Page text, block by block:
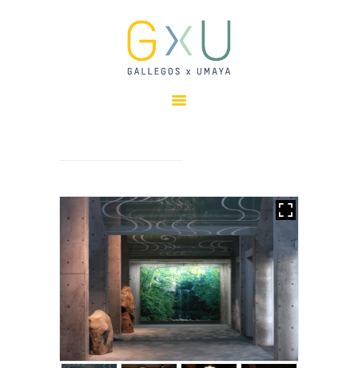
CLIENTS
SUSTAINABILITY
AWARDS
NEWS
CONTACTS